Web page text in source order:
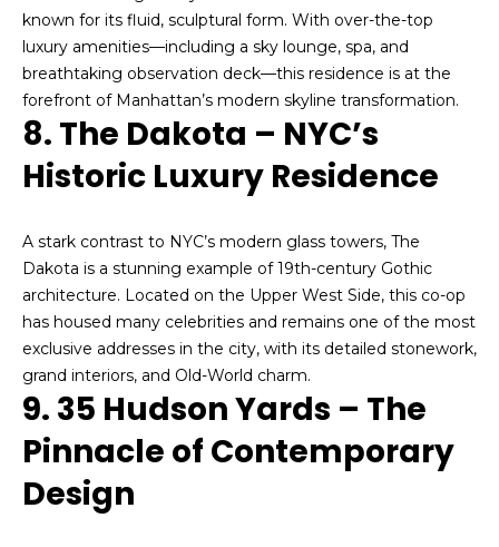
i
a
s
t
i
m
o
n
known for its fluid, sculptural form. With over-the-top
luxury amenities—including a sky lounge, spa, and
breathtaking observation deck—this residence is at the
forefront of Manhattan’s modern skyline transformation.
8. The Dakota – NYC’s
Historic Luxury Residence
A stark contrast to NYC’s modern glass towers, The
Dakota is a stunning example of 19th-century Gothic
architecture. Located on the Upper West Side, this co-op
has housed many celebrities and remains one of the most
exclusive addresses in the city, with its detailed stonework,
grand interiors, and Old-World charm.
9. 35 Hudson Yards – The
Pinnacle of Contemporary
Design
at any time
'help' for
assistance.
click the
unsubscribe
link in the
Message
and data
Message
frequency
may vary.
Privacy
Policy.
SUBMIT
A